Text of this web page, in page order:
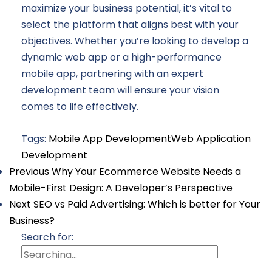
maximize your business potential, it’s vital to
select the platform that aligns best with your
objectives. Whether you’re looking to develop a
dynamic web app or a high-performance
mobile app, partnering with an expert
development team will ensure your vision
comes to life effectively.
Tags: Mobile App DevelopmentWeb Application
Development
PreviousWhy Your Ecommerce Website Needs a
Mobile-First Design: A Developer’s Perspective
Next SEO vs Paid Advertising: Which is better for Your
Business?
Search for: